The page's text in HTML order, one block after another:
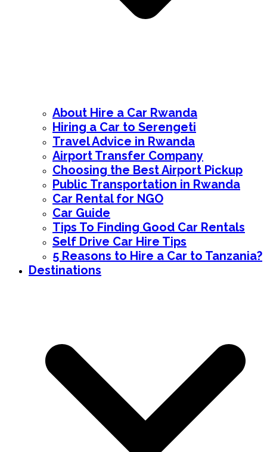
About Hire a Car Rwanda
Hiring a Car to Serengeti
Travel Advice in Rwanda
Airport Transfer Company
Choosing the Best Airport Pickup
Public Transportation in Rwanda
Car Rental for NGO
Car Guide
Tips To Finding Good Car Rentals
Self Drive Car Hire Tips
5 Reasons to Hire a Car to Tanzania?
Destinations